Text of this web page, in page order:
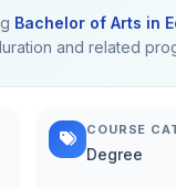
Bachelor of Arts in
and related
COURSE
Degree